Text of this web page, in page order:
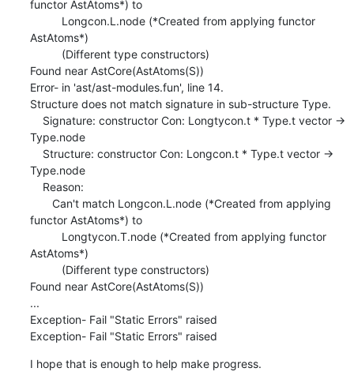
functor AstAtoms*) to
AstAtoms*)
Found near AstCore(AstAtoms(S))
Error- in 'ast/ast-modules.fun', line 14.
Structure does not match signature in sub-structure Type.
Type.node
Type.node
functor AstAtoms*) to
AstAtoms*)
Found near AstCore(AstAtoms(S))
...
Exception- Fail "Static Errors" raised
Exception- Fail "Static Errors" raised
I hope that is enough to help make progress.